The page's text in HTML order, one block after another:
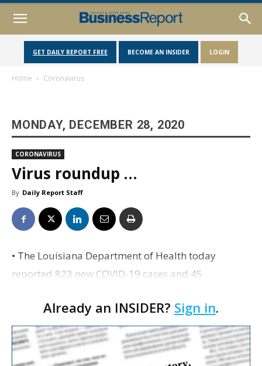
GET DAILY REPORT FREE BECOME AN INSIDER LOGIN
Home Coronavirus
MONDAY, DECEMBER 28, 2020
CORONAVIRUS
Virus roundup …
By Daily Report Staff
• The Louisiana Department of Health today
reported 823 new COVID-19 cases and 45
breakdown of cases and information about testing
sites here. • C…
Already an INSIDER? Sign in.